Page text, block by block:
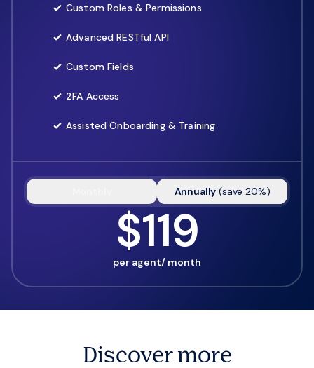
Custom Roles & Permissions
Advanced RESTful API
Custom Fields
2FA Access
Assisted Onboarding & Training
Annually (save 20%)
$119
per agent/ month
Discover more